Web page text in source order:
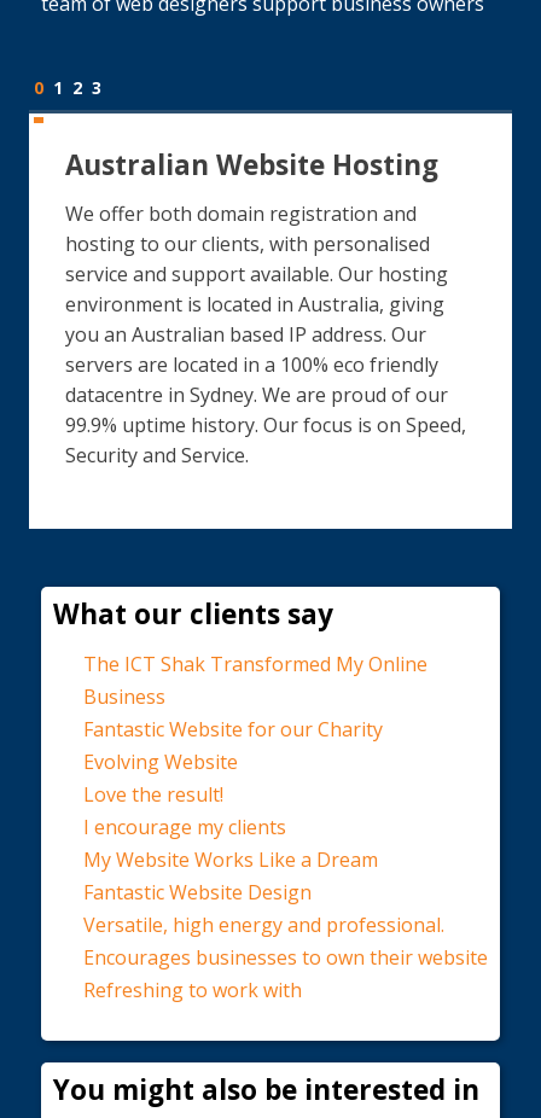
0 1 2 3
Australian Website Hosting
We offer both domain registration and
hosting to our clients, with personalised
service and support available. Our hosting
environment is located in Australia, giving
you an Australian based IP address. Our
servers are located in a 100% eco friendly
datacentre in Sydney. We are proud of our
99.9% uptime history. Our focus is on Speed,
Security and Service.
What our clients say
The ICT Shak Transformed My Online
Business
Fantastic Website for our Charity
Evolving Website
Love the result!
I encourage my clients
My Website Works Like a Dream
Fantastic Website Design
Versatile, high energy and professional.
Encourages businesses to own their website
Refreshing to work with
You might also be interested in